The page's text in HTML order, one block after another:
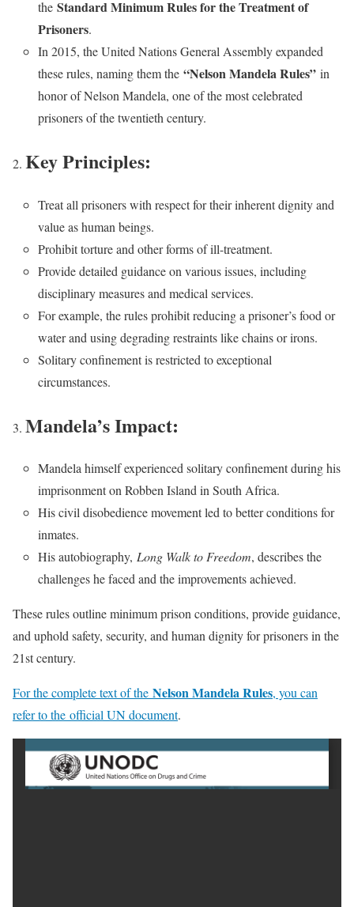
the Standard Minimum Rules for the Treatment of
Prisoners.
In 2015, the United Nations General Assembly expanded
these rules, naming them the “Nelson Mandela Rules” in
honor of Nelson Mandela, one of the most celebrated
prisoners of the twentieth century.
Key Principles:
Treat all prisoners with respect for their inherent dignity and
value as human beings.
Prohibit torture and other forms of ill-treatment.
Provide detailed guidance on various issues, including
disciplinary measures and medical services.
For example, the rules prohibit reducing a prisoner’s food or
water and using degrading restraints like chains or irons.
Solitary confinement is restricted to exceptional
circumstances.
Mandela’s Impact:
Mandela himself experienced solitary confinement during his
imprisonment on Robben Island in South Africa.
His civil disobedience movement led to better conditions for
inmates.
His autobiography, Long Walk to Freedom, describes the
challenges he faced and the improvements achieved.
These rules outline minimum prison conditions, provide guidance,
and uphold safety, security, and human dignity for prisoners in the
21st century.
For the complete text of the Nelson Mandela Rules, you can
refer to the official UN document.